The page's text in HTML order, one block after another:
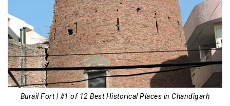
Burail Fort | #1 of 12 Best Historical Places in Chandigarh